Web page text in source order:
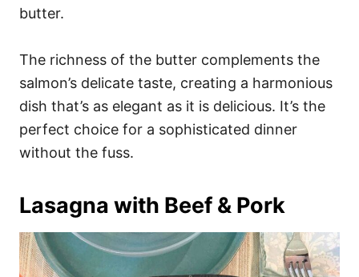
butter.
The richness of the butter complements the
salmon’s delicate taste, creating a harmonious
dish that’s as elegant as it is delicious. It’s the
perfect choice for a sophisticated dinner
without the fuss.
Lasagna with Beef & Pork